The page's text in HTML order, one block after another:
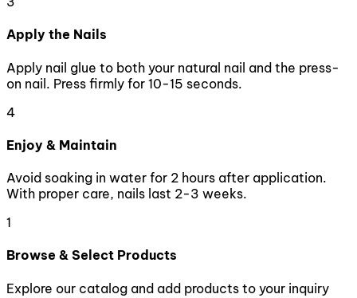
Apply the Nails
Apply nail glue to both your natural nail and the press-
on nail. Press firmly for 10-15 seconds.
4
Enjoy & Maintain
Avoid soaking in water for 2 hours after application.
With proper care, nails last 2-3 weeks.
1
Browse & Select Products
Explore our catalog and add products to your inquiry